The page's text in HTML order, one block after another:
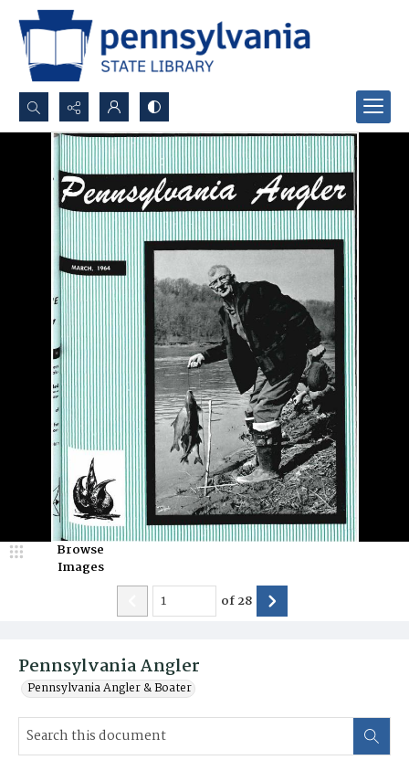
Search...
Advanced search
Pennsylvania Angler
Pennsylvania Angler & Boater
Browse
Images
of28